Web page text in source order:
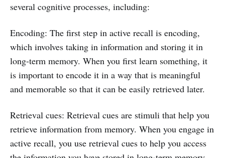
several cognitive processes, including:
Encoding: The first step in active recall is encoding,
which involves taking in information and storing it in
long-term memory. When you first learn something, it
is important to encode it in a way that is meaningful
and memorable so that it can be easily retrieved later.
Retrieval cues: Retrieval cues are stimuli that help you
retrieve information from memory. When you engage in
active recall, you use retrieval cues to help you access